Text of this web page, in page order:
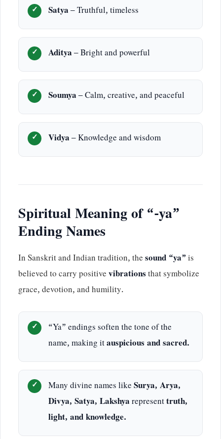
Satya– Truthful, timeless
Aditya– Bright and powerful
Soumya– Calm, creative, and peaceful
Vidya– Knowledge and wisdom
Spiritual Meaning of “-ya”
Ending Names
In Sanskrit and Indian tradition, thesound “ya”is
believed to carry positivevibrationsthat symbolize
grace, devotion, and humility.
“Ya” endings soften the tone of the
name, making itauspicious and sacred.
Many divine names likeSurya, Arya,
Divya, Satya, Lakshyarepresenttruth,
light, and knowledge.